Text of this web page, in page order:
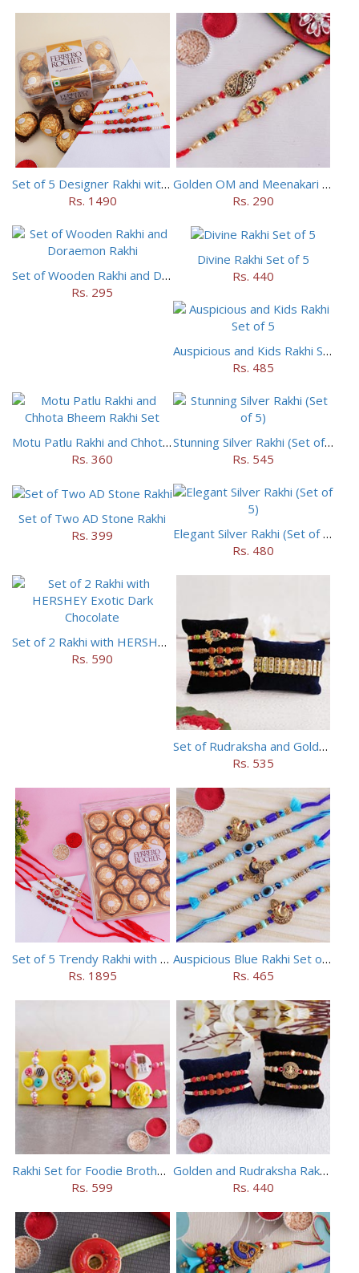
Set of 5 Designer Rakhi with 16 pieces ferrero rocher
Rs. 1490
Golden OM and Meenakari Rakhi Set
Rs. 290
Set of Wooden Rakhi and Doraemon Rakhi
Rs. 295
Divine Rakhi Set of 5
Rs. 440
Auspicious and Kids Rakhi Set of 5
Rs. 485
Motu Patlu Rakhi and Chhota Bheem Rakhi Set
Rs. 360
Stunning Silver Rakhi (Set of 5)
Rs. 545
Set of Two AD Stone Rakhi
Rs. 399
Elegant Silver Rakhi (Set of 5)
Rs. 480
Set of 2 Rakhi with HERSHEY Exotic Dark Chocolate
Rs. 590
Set of Rudraksha and Golden Rakhi
Rs. 535
Set of 5 Trendy Rakhi with 24 pieces ferrero rocher
Rs. 1895
Auspicious Blue Rakhi Set of 5
Rs. 465
Rakhi Set for Foodie Brothers
Rs. 599
Golden and Rudraksha Rakhi (Set of 5)
Rs. 440